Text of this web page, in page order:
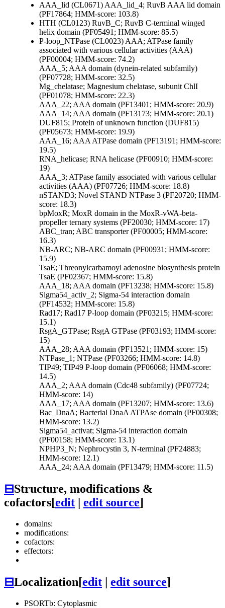
AAA_lid (CL0671) AAA_lid_4; RuvB AAA lid domain
(PF17864; HMM-score: 103.8)
HTH (CL0123) RuvB_C; RuvB C-terminal winged
helix domain (PF05491; HMM-score: 85.5)
P-loop_NTPase (CL0023) AAA; ATPase family
associated with various cellular activities (AAA)
(PF00004; HMM-score: 74.2)
AAA_5; AAA domain (dynein-related subfamily)
(PF07728; HMM-score: 32.5)
Mg_chelatase; Magnesium chelatase, subunit ChlI
(PF01078; HMM-score: 22.3)
AAA_22; AAA domain (PF13401; HMM-score: 20.9)
AAA_14; AAA domain (PF13173; HMM-score: 20.1)
DUF815; Protein of unknown function (DUF815)
(PF05673; HMM-score: 19.9)
AAA_16; AAA ATPase domain (PF13191; HMM-score:
19.5)
RNA_helicase; RNA helicase (PF00910; HMM-score:
19)
AAA_3; ATPase family associated with various cellular
activities (AAA) (PF07726; HMM-score: 18.8)
nSTAND3; Novel STAND NTPase 3 (PF20720; HMM-
score: 18.3)
bpMoxR; MoxR domain in the MoxR-vWA-beta-
propeller ternary systems (PF20030; HMM-score: 17)
ABC_tran; ABC transporter (PF00005; HMM-score:
16.3)
NB-ARC; NB-ARC domain (PF00931; HMM-score:
15.9)
TsaE; Threonylcarbamoyl adenosine biosynthesis protein
TsaE (PF02367; HMM-score: 15.8)
AAA_18; AAA domain (PF13238; HMM-score: 15.8)
Sigma54_activ_2; Sigma-54 interaction domain
(PF14532; HMM-score: 15.8)
Rad17; Rad17 P-loop domain (PF03215; HMM-score:
15.1)
RsgA_GTPase; RsgA GTPase (PF03193; HMM-score:
15)
AAA_28; AAA domain (PF13521; HMM-score: 15)
NTPase_1; NTPase (PF03266; HMM-score: 14.8)
TIP49; TIP49 P-loop domain (PF06068; HMM-score:
14.5)
AAA_2; AAA domain (Cdc48 subfamily) (PF07724;
HMM-score: 14)
AAA_17; AAA domain (PF13207; HMM-score: 13.6)
Bac_DnaA; Bacterial DnaA ATPAse domain (PF00308;
HMM-score: 13.2)
Sigma54_activat; Sigma-54 interaction domain
(PF00158; HMM-score: 13.1)
NPHP3_N; Nephrocystin 3, N-terminal (PF24883;
HMM-score: 12.1)
AAA_24; AAA domain (PF13479; HMM-score: 11.5)
⊟Structure, modifications &
cofactors[edit edit source]
domains:
modifications:
cofactors:
effectors:
⊟Localization[edit | edit source]
PSORTb: Cytoplasmic